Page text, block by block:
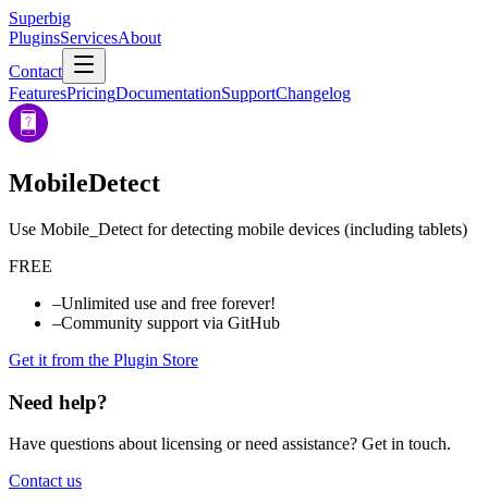
Superbig
PluginsServicesAbout
Contact
FeaturesPricingDocumentationSupportChangelog
MobileDetect
Use Mobile_Detect for detecting mobile devices (including tablets)
FREE
–Unlimited use and free forever!
–Community support via GitHub
Get it from the Plugin Store
Need help?
Have questions about licensing or need assistance? Get in touch.
Contact us